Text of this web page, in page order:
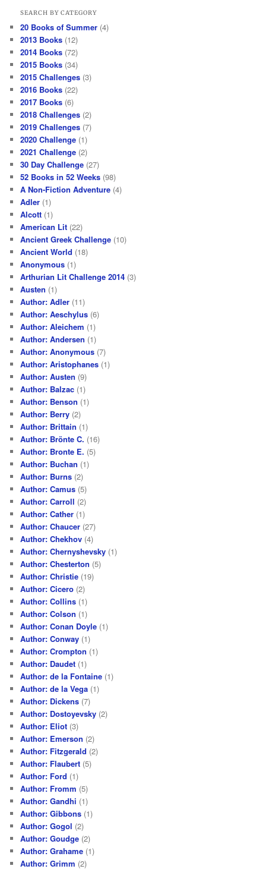
SEARCH BY CATEGORY
20 Books of Summer (4)
2013 Books (12)
2014 Books (72)
2015 Books (34)
2015 Challenges (3)
2016 Books (22)
2017 Books (6)
2018 Challenges (2)
2019 Challenges (7)
2020 Challenge (1)
2021 Challenge (2)
30 Day Challenge (27)
52 Books in 52 Weeks (98)
A Non-Fiction Adventure (4)
Adler (1)
Alcott (1)
American Lit (22)
Ancient Greek Challenge (10)
Ancient World (18)
Anonymous (1)
Arthurian Lit Challenge 2014 (3)
Austen (1)
Author: Adler (11)
Author: Aeschylus (6)
Author: Aleichem (1)
Author: Andersen (1)
Author: Anonymous (7)
Author: Aristophanes (1)
Author: Austen (9)
Author: Balzac (1)
Author: Benson (1)
Author: Berry (2)
Author: Brittain (1)
Author: Brönte C. (16)
Author: Bronte E. (5)
Author: Buchan (1)
Author: Burns (2)
Author: Camus (5)
Author: Carroll (2)
Author: Cather (1)
Author: Chaucer (27)
Author: Chekhov (4)
Author: Chernyshevsky (1)
Author: Chesterton (5)
Author: Christie (19)
Author: Cicero (2)
Author: Collins (1)
Author: Colson (1)
Author: Conan Doyle (1)
Author: Conway (1)
Author: Crompton (1)
Author: Daudet (1)
Author: de la Fontaine (1)
Author: de la Vega (1)
Author: Dickens (7)
Author: Dostoyevsky (2)
Author: Eliot (3)
Author: Emerson (2)
Author: Fitzgerald (2)
Author: Flaubert (5)
Author: Ford (1)
Author: Fromm (5)
Author: Gandhi (1)
Author: Gibbons (1)
Author: Gogol (2)
Author: Goudge (2)
Author: Grahame (1)
Author: Grimm (2)